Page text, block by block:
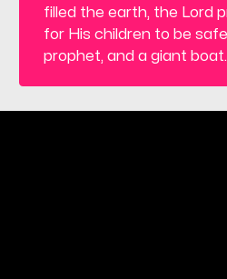
filled the earth, the Lord
for His children to be
prophet, and a giant boat.